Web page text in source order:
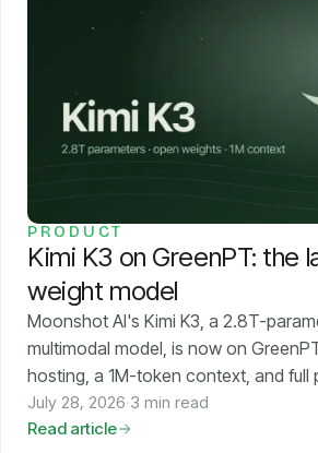
PRODUCT
Kimi K3 on GreenPT: the
weight model
Moonshot AI's Kimi K3, a 2.8T-
multimodal model, is now on
hosting, a 1M-token context, and full
July 28, 2026·3 min read
Read article